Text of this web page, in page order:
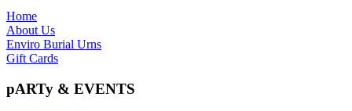
Home
About Us
Enviro Burial Urns
Gift Cards
pARTy & EVENTS